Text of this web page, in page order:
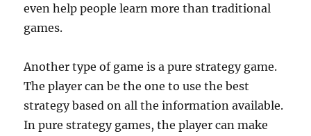
even help people learn more than traditional
games.
Another type of game is a pure strategy game.
The player can be the one to use the best
strategy based on all the information available.
In pure strategy games, the player can make